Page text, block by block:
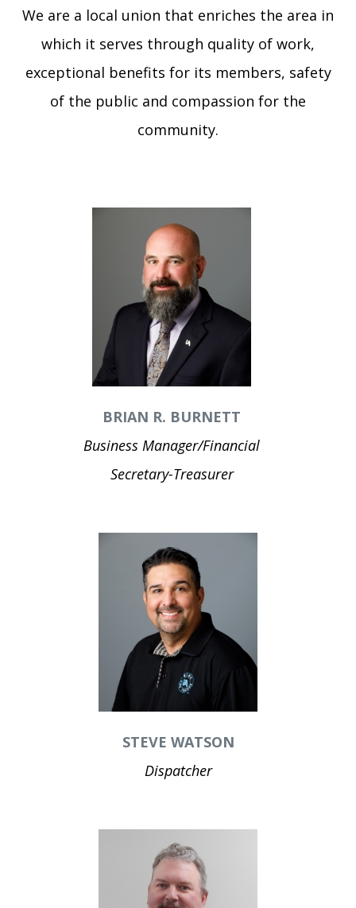
JOIN
We are a local union that enriches the area in
which it serves through quality of work,
exceptional benefits for its members, safety
of the public and compassion for the
community.
BRIAN R. BURNETT
Business Manager/Financial
Secretary-Treasurer
STEVE WATSON
Dispatcher